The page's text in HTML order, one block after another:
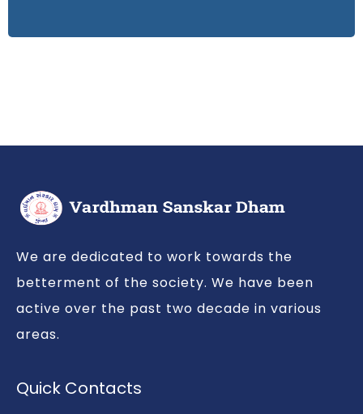
We are dedicated to work towards the
betterment of the society. We have been
active over the past two decade in various
areas.
Quick Contacts